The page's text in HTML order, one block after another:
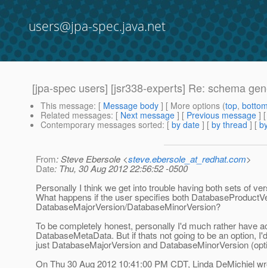
users@jpa-spec.java.net
[jpa-spec users] [jsr338-experts] Re: schema
This message: [ Message body ] [ More options (top,
Related messages: [ Next message ] [ Previous message ]
Contemporary messages sorted: [ by date ] [ by thread ] [
From: Steve Ebersole <steve.ebersole_at_redhat.com>
Date: Thu, 30 Aug 2012 22:56:52 -0500
Personally I think we get into trouble having both sets of
What happens if the user specifies both
DatabaseMajorVersion/DatabaseMinorVersion?
To be completely honest, personally I'd much rather have
DatabaseMetaData. But if thats not going to be an option,
just DatabaseMajorVersion and DatabaseMinorVersion
On Thu 30 Aug 2012 10:41:00 PM CDT, Linda DeMichiel